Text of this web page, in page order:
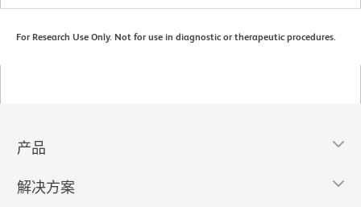
For Research Use Only. Not for use in diagnostic or therapeutic procedures.
产品
解决方案